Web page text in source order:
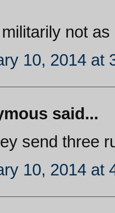
not
10, 2014 at
said...
send three
10, 2014 at